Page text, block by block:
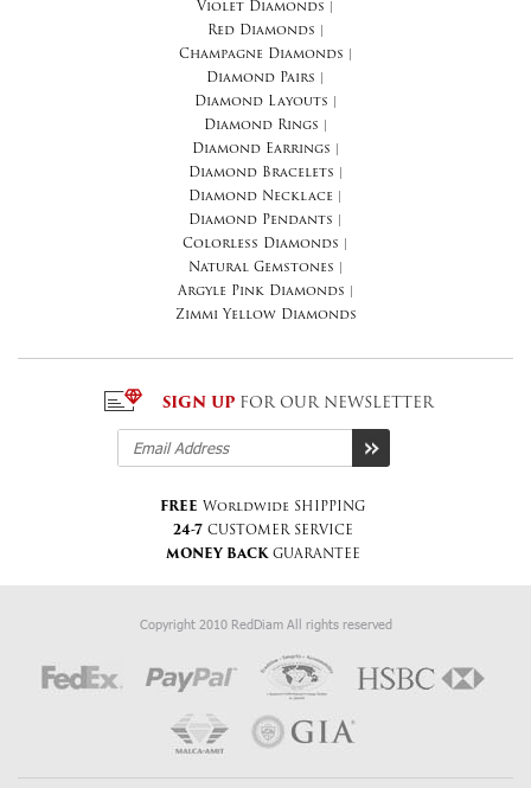
Violet Diamonds
Red Diamonds
Champagne Diamonds
Diamond Pairs
Diamond Layouts
Diamond Rings
Diamond Earrings
Diamond Bracelets
Diamond Necklace
Diamond Pendants
Colorless Diamonds
Natural Gemstones
Argyle Pink Diamonds
Zimmi Yellow Diamonds
SIGN UP FOR OUR NEWSLETTER
FREE Worldwide SHIPPING
24-7 CUSTOMER SERVICE
MONEY BACKGUARANTEE
Copyright 2010 RedDiam All rights reserved